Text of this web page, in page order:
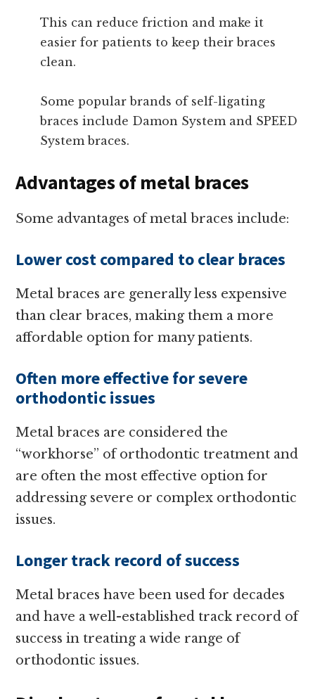
This can reduce friction and make it
easier for patients to keep their braces
clean.
Some popular brands of self-ligating
braces include Damon System and SPEED
System braces.
Advantages of metal braces
Some advantages of metal braces include:
Lower cost compared to clear braces
Metal braces are generally less expensive
than clear braces, making them a more
affordable option for many patients.
Often more effective for severe
orthodontic issues
Metal braces are considered the
“workhorse” of orthodontic treatment and
are often the most effective option for
addressing severe or complex orthodontic
issues.
Longer track record of success
Metal braces have been used for decades
and have a well-established track record of
success in treating a wide range of
orthodontic issues.